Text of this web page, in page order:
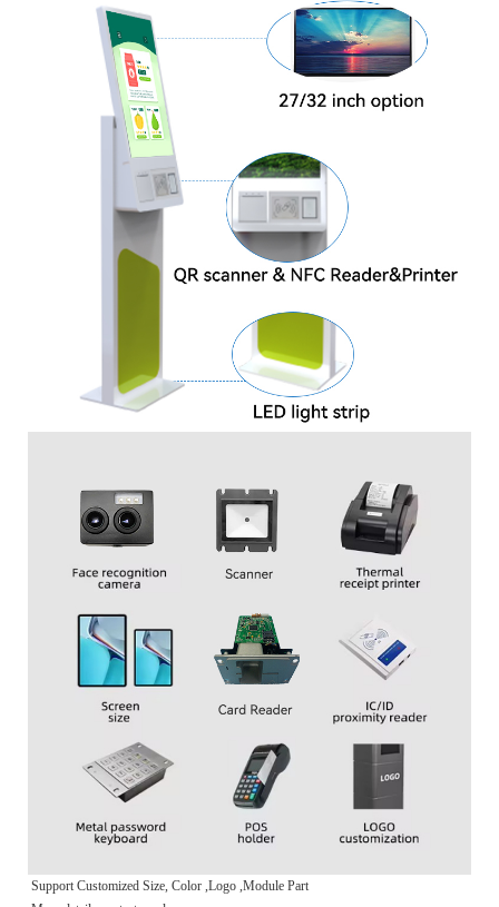
Support Customized Size, Color ,Logo ,Module Part